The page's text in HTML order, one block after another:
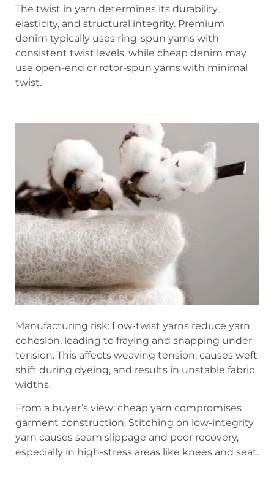
The twist in yarn determines its durability,
elasticity, and structural integrity. Premium
denim typically uses ring-spun yarns with
consistent twist levels, while cheap denim may
use open-end or rotor-spun yarns with minimal
twist.
Manufacturing risk: Low-twist yarns reduce yarn
cohesion, leading to fraying and snapping under
tension. This affects weaving tension, causes weft
shift during dyeing, and results in unstable fabric
widths.
From a buyer’s view: cheap yarn compromises
garment construction. Stitching on low-integrity
yarn causes seam slippage and poor recovery,
especially in high-stress areas like knees and seat.